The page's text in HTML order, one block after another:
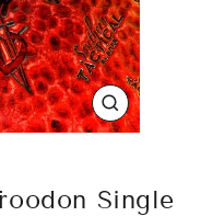
CLOSE
(ESC)
Single